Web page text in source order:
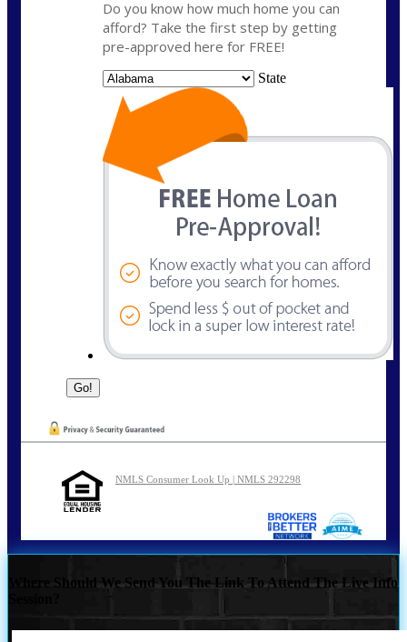
Do you know how much home you can
afford? Take the first step by getting
pre-approved here for FREE!
State
NMLS Consumer Look Up | NMLS 292298
Where Should We Send You The Link To Attend The Live Info